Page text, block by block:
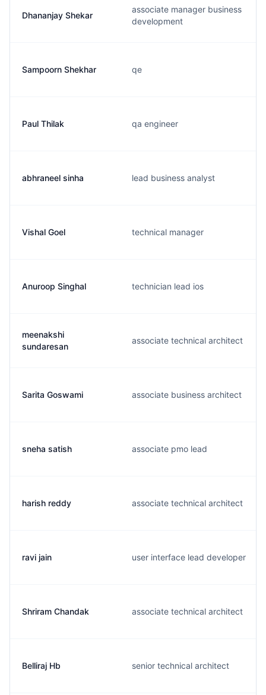
Dhananjay Shekar
associate manager business
development
Sampoorn Shekhar qe
Paul Thilak qa engineer
abhraneel sinha lead business analyst
Vishal Goel technical manager
Anuroop Singhal technician lead ios
meenakshi
sundaresan
associate technical architect
Sarita Goswami associate business architect
sneha satish associate pmo lead
harish reddy associate technical architect
ravi jain user interface lead developer
Shriram Chandak associate technical architect
Belliraj Hb senior technical architect